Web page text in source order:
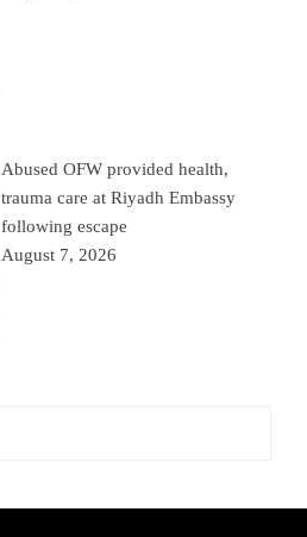
Abused OFW provided health,
trauma care at Riyadh Embassy
following escape
August 7, 2026